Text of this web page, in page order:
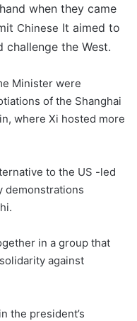
when they came
Chinese It aimed to
the West.
Minister were
of the Shanghai
where Xi hosted more
to the US -led
demonstrations
in a group that
against
the president’s